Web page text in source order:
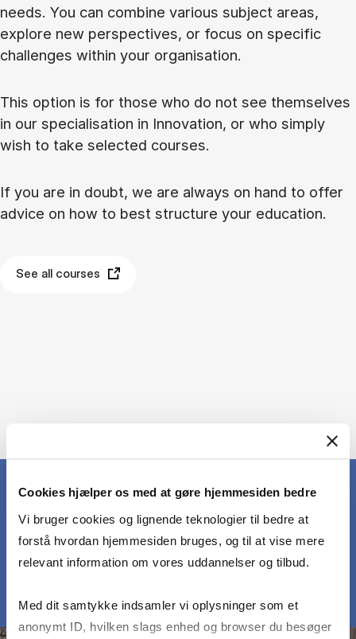
Cookies hjælper os med at gøre hjemmesiden bedre
Vi bruger cookies og lignende teknologier til bedre at
forstå hvordan hjemmesiden bruges, og til at vise mere
relevant information om vores uddannelser og tilbud.
Med dit samtykke indsamler vi oplysninger som et
anonymt ID, hvilken slags enhed og browser du besøger
needs. You can combine various subject areas,
explore new perspectives, or focus on specific
challenges within your organisation.
This option is for those who do not see themselves
in our specialisation in Innovation, or who simply
wish to take selected courses.
If you are in doubt, we are always on hand to offer
advice on how to best structure your education.
See all courses
MEET OUR PARTICIPANTS